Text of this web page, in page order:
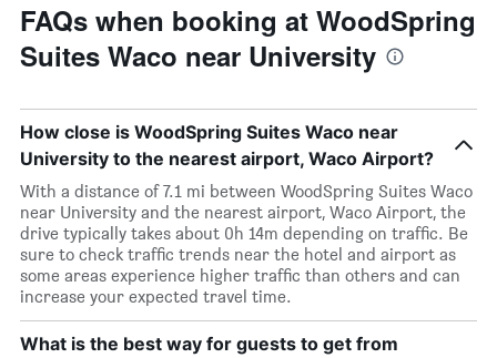
FAQs when booking at WoodSpring
Suites Waco near University
How close is WoodSpring Suites Waco near
University to the nearest airport, Waco Airport?
With a distance of 7.1 mi between WoodSpring Suites Waco
near University and the nearest airport, Waco Airport, the
drive typically takes about 0h 14m depending on traffic. Be
sure to check traffic trends near the hotel and airport as
some areas experience higher traffic than others and can
increase your expected travel time.
What is the best way for guests to get from